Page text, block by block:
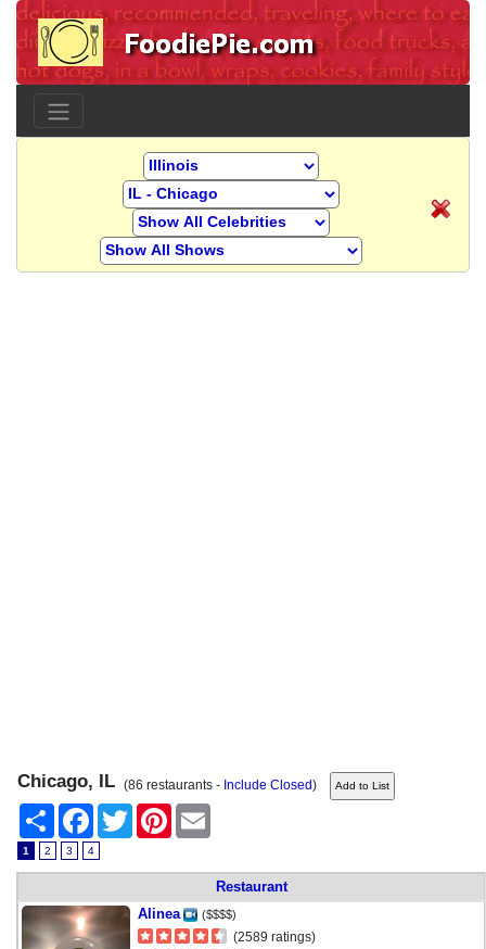
Chicago, IL (86 restaurants - Include Closed)
Share
FacebookTwitter Pinterest
1 2 3 4
Restaurant
Alinea
($$$$)
(2589 ratings)